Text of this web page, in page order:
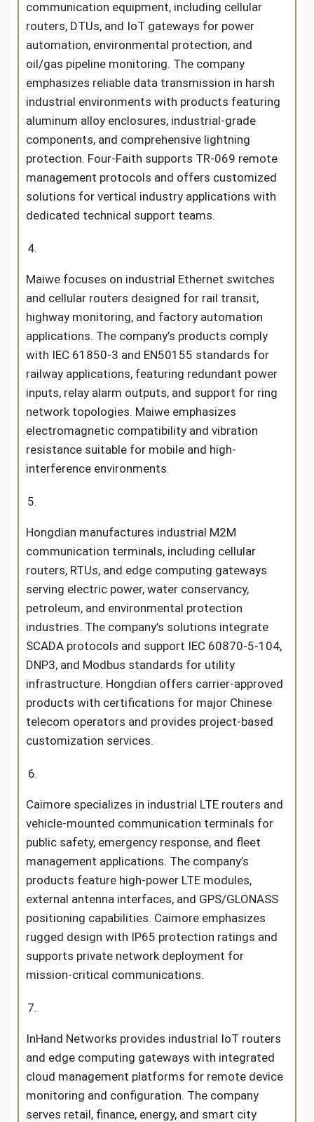
communication equipment, including cellular
routers, DTUs, and IoT gateways for power
automation, environmental protection, and
oil/gas pipeline monitoring. The company
emphasizes reliable data transmission in harsh
industrial environments with products featuring
aluminum alloy enclosures, industrial-grade
components, and comprehensive lightning
protection. Four-Faith supports TR-069 remote
management protocols and offers customized
solutions for vertical industry applications with
dedicated technical support teams.
Maiwe focuses on industrial Ethernet switches
and cellular routers designed for rail transit,
highway monitoring, and factory automation
applications. The company’s products comply
with IEC 61850-3 and EN50155 standards for
railway applications, featuring redundant power
inputs, relay alarm outputs, and support for ring
network topologies. Maiwe emphasizes
electromagnetic compatibility and vibration
resistance suitable for mobile and high-
interference environments.
Hongdian manufactures industrial M2M
communication terminals, including cellular
routers, RTUs, and edge computing gateways
serving electric power, water conservancy,
petroleum, and environmental protection
industries. The company’s solutions integrate
SCADA protocols and support IEC 60870-5-104,
DNP3, and Modbus standards for utility
infrastructure. Hongdian offers carrier-approved
products with certifications for major Chinese
telecom operators and provides project-based
customization services.
Caimore specializes in industrial LTE routers and
vehicle-mounted communication terminals for
public safety, emergency response, and fleet
management applications. The company’s
products feature high-power LTE modules,
external antenna interfaces, and GPS/GLONASS
positioning capabilities. Caimore emphasizes
rugged design with IP65 protection ratings and
supports private network deployment for
mission-critical communications.
InHand Networks provides industrial IoT routers
and edge computing gateways with integrated
cloud management platforms for remote device
monitoring and configuration. The company
serves retail, finance, energy, and smart city